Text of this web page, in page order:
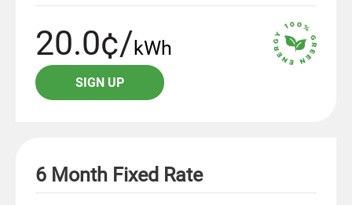
20.0¢/kWh
SIGN UP
6 Month Fixed Rate